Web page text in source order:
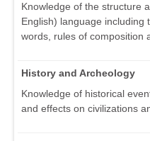
Knowledge of the structure
English) language including
words, rules of composition
History and Archeology
Knowledge of historical
and effects on civilizations